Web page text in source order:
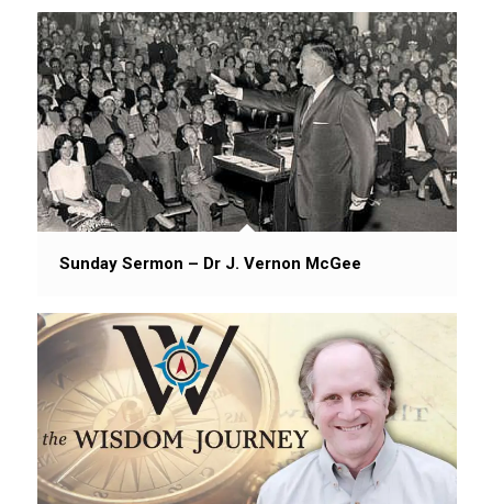
Sunday Sermon – Dr J. Vernon McGee